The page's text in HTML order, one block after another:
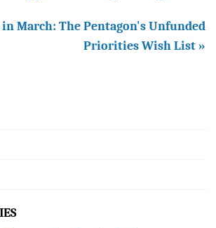
March: The Pentagon's Unfunded
Priorities Wish List »